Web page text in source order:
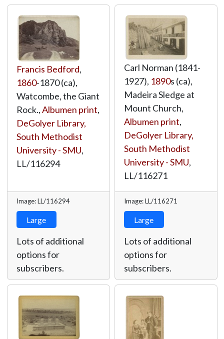
Francis Bedford,
1860-1870 (ca),
Watcombe, the Giant
Rock.,Albumen print,
DeGolyer Library,
South Methodist
University - SMU,
LL/116294
Image: LL/116294
Large
Lots of additional
options for
subscribers.
Carl Norman (1841-
1927), 1890s (ca),
Madeira Sledge at
Mount Church,
Albumen print,
DeGolyer Library,
South Methodist
University - SMU,
LL/116271
Image: LL/116271
Large
Lots of additional
options for
subscribers.